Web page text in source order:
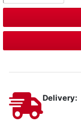
Delivery: